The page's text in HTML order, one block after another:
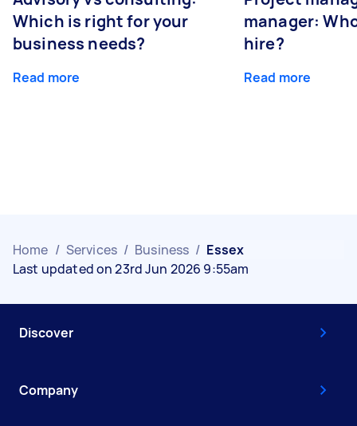
Which is right for your
business needs?
Read more
manager:
hire?
Read more
Home / Services / Business / Essex
Last updated on 23rd Jun 2026 9:55am
Discover
Company